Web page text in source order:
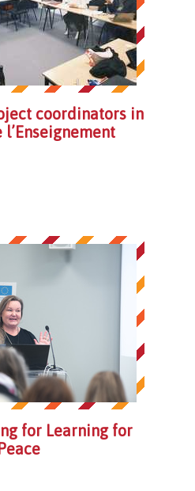
coordinators in
l’Enseignement
for Learning for